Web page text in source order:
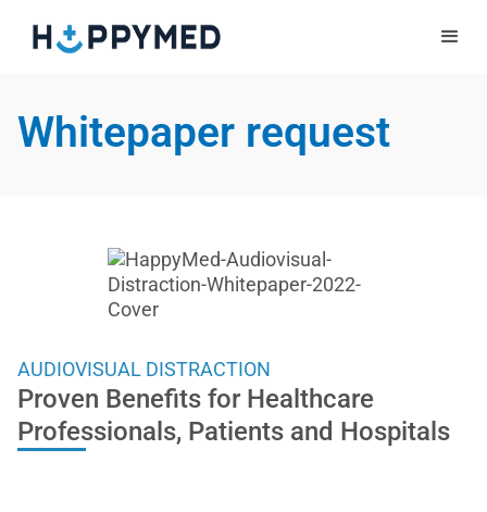
Whitepaper request
AUDIOVISUAL DISTRACTION
Proven Benefits for Healthcare
Professionals, Patients and Hospitals